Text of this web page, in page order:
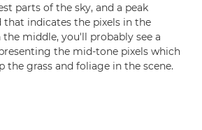
parts of the sky, and a peak
indicates the pixels in the
the middle, you'll probably see a
the mid-tone pixels which
the grass and foliage in the scene.